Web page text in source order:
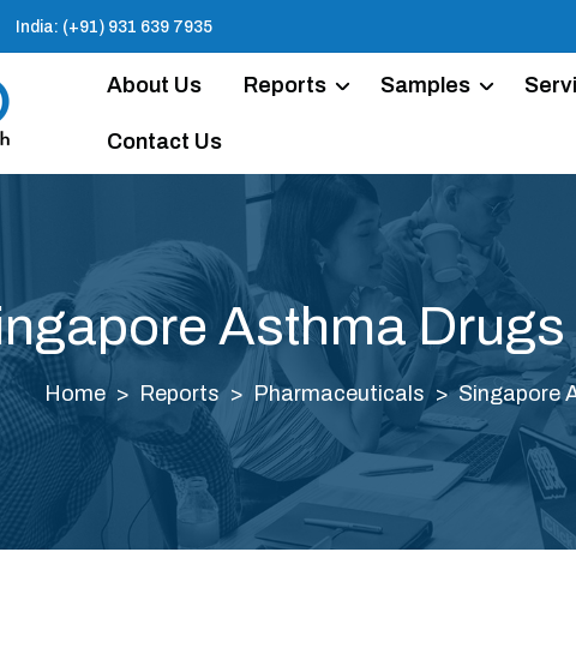
India: (+91) 931 639 7935
About Us Reports Samples
Contact Us
Asthma
Home Reports Pharmaceuticals Singapore